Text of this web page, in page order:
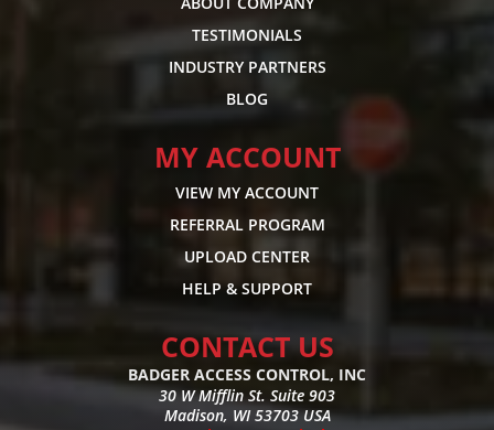
TESTIMONIALS
INDUSTRY PARTNERS
BLOG
MY ACCOUNT
VIEW MY ACCOUNT
REFERRAL PROGRAM
UPLOAD CENTER
HELP & SUPPORT
CONTACT US
BADGER ACCESS CONTROL, INC
30 W Mifflin St. Suite 903
Madison, WI 53703 USA